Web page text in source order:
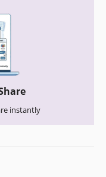
instantly